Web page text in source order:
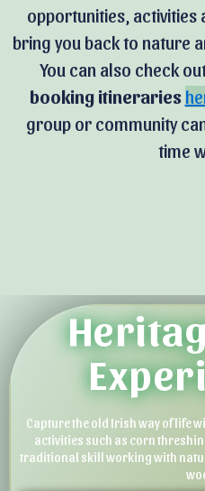
opportunities, activities
bring you back to nature
You can also check
booking itineraries
group or community
time
Capture the old Irish way of life
activities such as corn
traditional skill working with